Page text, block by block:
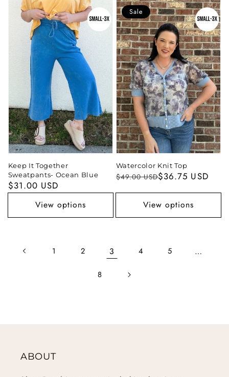
Keep It Together
Sweatpants- Ocean Blue
Regular
$31.00 USD
View options
Watercolor Knit Top
Regular
$49.00 USD
Sale
$36.75 USD
View options
Sale
1 2 3 4 5 …
8
ABOUT